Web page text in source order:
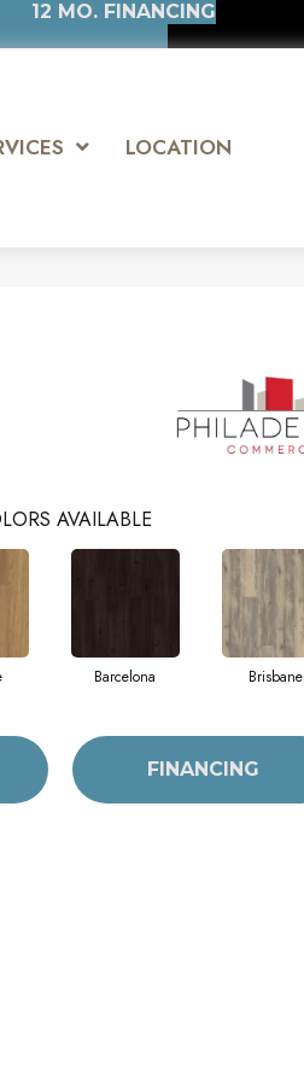
12 MO. FINANCING
LOCATION
AVAILABLE
Barcelona Brisbane
FINANCING